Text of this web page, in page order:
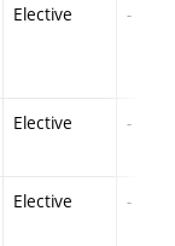
Elective -
Elective -
Elective -